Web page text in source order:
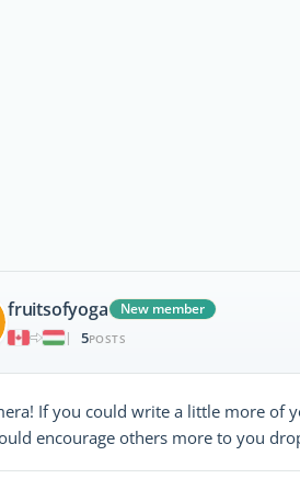
fruitsofyoga
New member
|
5POSTS
If you could write a little more of
encourage others more to you